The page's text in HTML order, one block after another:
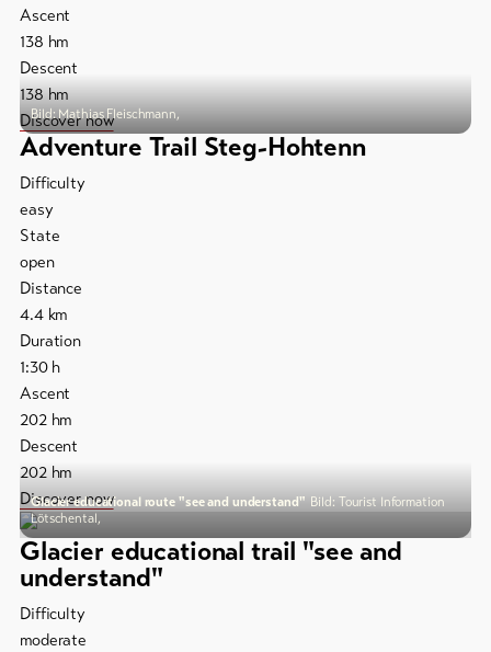
Ascent
138 hm
Descent
138hm
Discover now
Bild: Mathias Fleischmann,
Adventure Trail Steg-Hohtenn
Difficulty
easy
State
open
Distance
4.4km
Duration
1:30h
Ascent
202hm
Descent
202hm
Discover now
Glacier educational route "see and understand" Bild: Tourist Information
Lötschental,
Glacier educational trail "see and
understand"
Difficulty
moderate